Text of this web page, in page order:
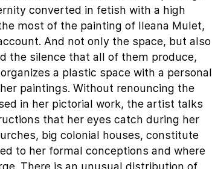
converted in fetish with a high
most of the painting of Ileana Mulet,
And not only the space, but also
the silence that all of them produce,
a plastic space with a personal
paintings. Without renouncing the
in her pictorial work, the artist talks
that her eyes catch during her
big colonial houses, constitute
to her formal conceptions and where
There is an unusual distribution of